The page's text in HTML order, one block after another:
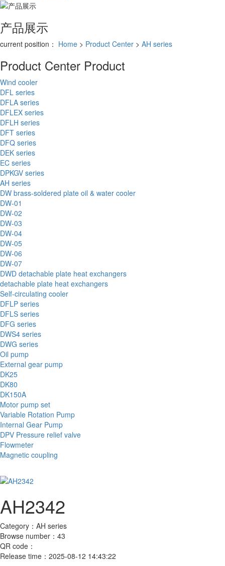
产品展示
current position： Home > Product Center > AH series
Product Center Product
Wind cooler
DFL series
DFLA series
DFLEX series
DFLH series
DFT series
DFQ series
DEK series
EC series
DPKGV series
AH series
DW brass-soldered plate oil & water cooler
DW-01
DW-02
DW-03
DW-04
DW-05
DW-06
DW-07
DWD detachable plate heat exchangers
detachable plate heat exchangers
Self-circulating cooler
DFLP series
DFLS series
DFG series
DWS4 series
DWG series
Oil pump
External gear pump
DK25
DK80
DK150A
Motor pump set
Variable Rotation Pump
Internal Gear Pump
DPV Pressure relief valve
Flowmeter
Magnetic coupling
AH2342
Category： AH series
Browse number： 43
QR code：
Release time： 2025-08-12 14:43:22